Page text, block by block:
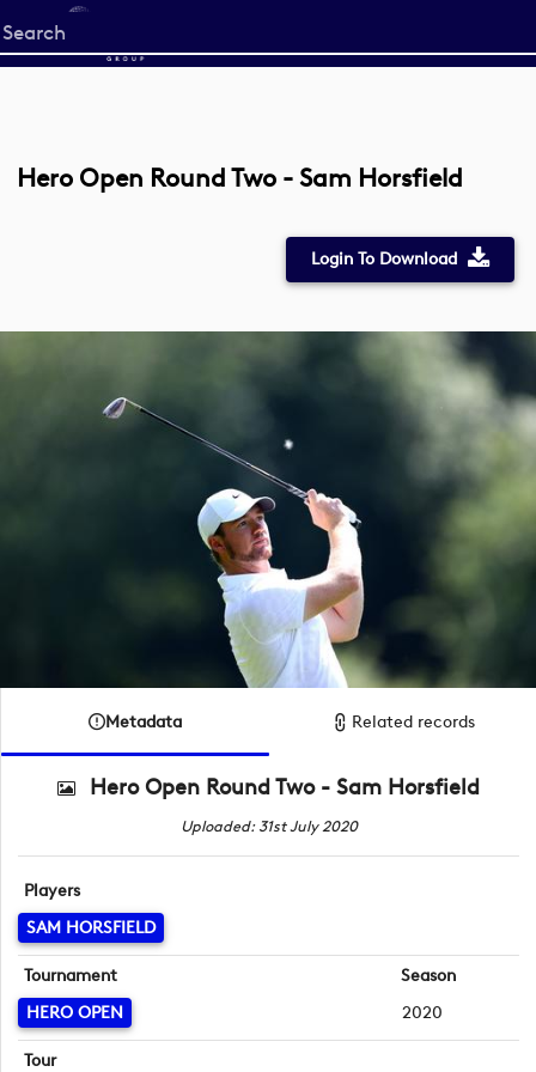
Start
your
Hero Open Round Two - Sam Horsfield
Login To Download
Metadata Related records
Hero Open Round Two - Sam Horsfield
Uploaded: 31st July 2020
Players
SAM HORSFIELD
Tournament
HERO OPEN
Season
2020
Tour